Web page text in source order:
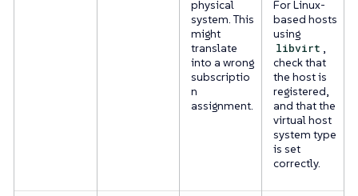
physical
system. This
might
translate
into a wrong
subscriptio
n
assignment.
For Linux-
based hosts
using
libvirt
check that
the host is
registered,
and that the
virtual host
system type
is set
correctly.